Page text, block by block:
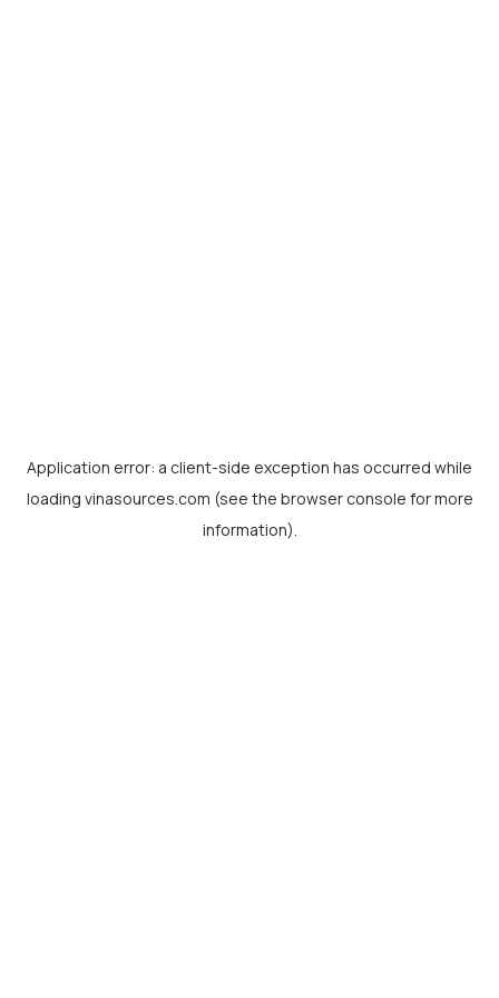
Application error: a client-side exception has occurred while
loading vinasources.com (see the browser console for more
information).